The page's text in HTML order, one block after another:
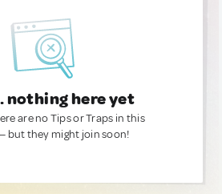
nothing here yet
are no Tips or Traps in this
but they might join soon!